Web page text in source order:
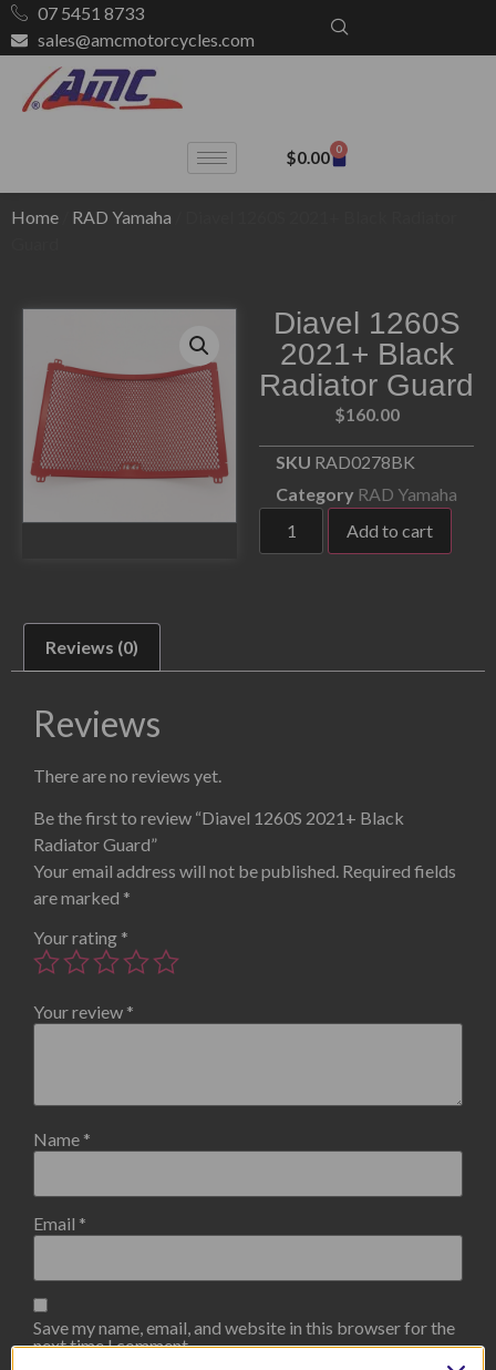
07 5451 8733
sales@amcmotorcycles.com
$0.00 0
Home RAD Yamaha
Diavel 1260S
2021+ Black
Radiator Guard
$160.00
SKU RAD0278BK
Category RAD Yamaha
Add to cart
Reviews (0)
Reviews
There are no reviews yet.
Be the first to review “Diavel 1260S 2021+ Black
Radiator Guard”
Your email address will not be published. Required fields
are marked *
Your rating *
Your review *
Name *
Email *
Save my name, email, and website in this browser for the
next time I comment.